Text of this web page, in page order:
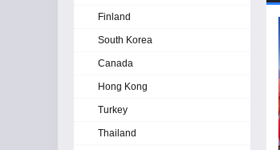
Finland
South Korea
Canada
Hong Kong
Turkey
Thailand